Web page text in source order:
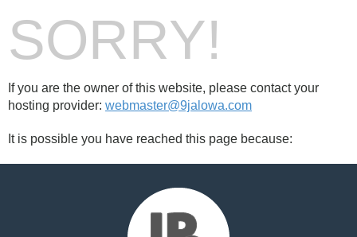
SORRY!
If you are the owner of this website, please contact your
hosting provider: webmaster@9jalowa.com
It is possible you have reached this page because: